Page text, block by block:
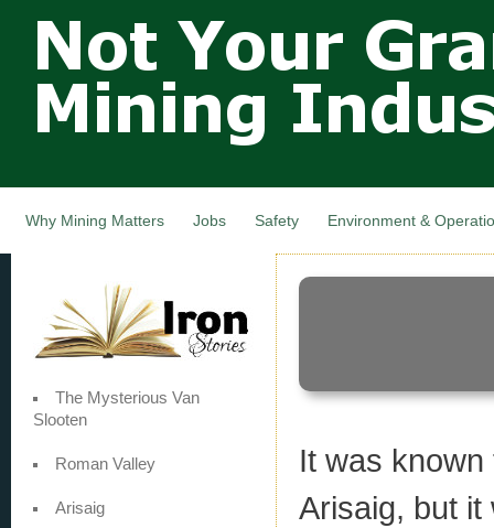
main
Not Your
Grandfathers
Mining
Industry,
Canada
Why Mining Matters Jobs Safety Environment &
The Mysterious Van
Slooten
Roman Valley
Arisaig
It was
Arisaig, but it